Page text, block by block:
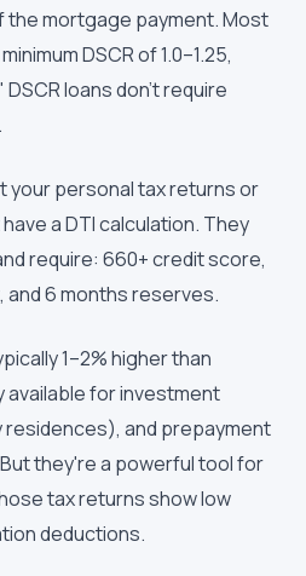
the mortgage payment. Most
DSCR of 1.0–1.25,
loans don't require
your personal tax returns or
a DTI calculation. They
require: 660+ credit score,
and 6 months reserves.
1–2% higher than
available for investment
and prepayment
they're a powerful tool for
tax returns show low
deductions.